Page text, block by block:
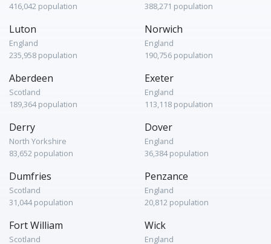
416,042 population
388,271 population
Luton
England
235,958 population
Norwich
England
190,756 population
Aberdeen
Scotland
189,364 population
Exeter
England
113,118 population
Derry
North Yorkshire
83,652 population
Dover
England
36,384 population
Dumfries
Scotland
31,044 population
Penzance
England
20,812 population
Fort William
Scotland
Wick
England